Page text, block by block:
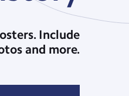
Include
and more.